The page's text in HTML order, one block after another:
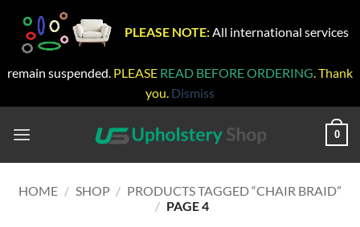
PLEASE NOTE: All international services
remain suspended. PLEASE READ BEFORE ORDERING. Thank
you. Dismiss
0
HOME / SHOP / PRODUCTS TAGGED “CHAIR BRAID”
/ PAGE 4